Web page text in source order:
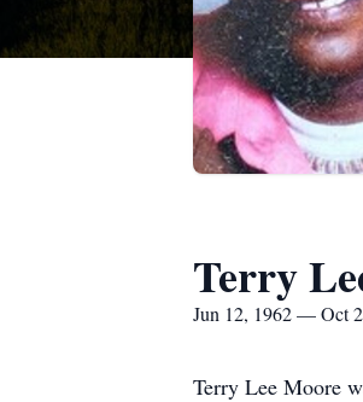
Terry
Jun 12, 1962 — Oct
Terry Lee Moore